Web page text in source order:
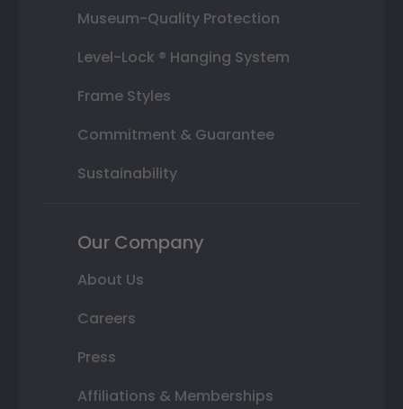
Museum-Quality Protection
Level-Lock ® Hanging System
Frame Styles
Commitment & Guarantee
Sustainability
Our Company
About Us
Careers
Press
Affiliations & Memberships